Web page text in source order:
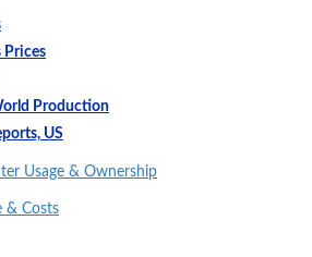
Prices
Production
US
Usage & Ownership
& Costs